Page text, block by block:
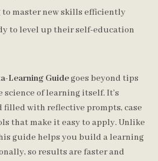
to master new skills efficiently
to level up their self-education
Learning Guidegoes beyond tips
of learning itself. It’s
with reflective prompts, case
that make it easy to apply. Unlike
guide helps you build a learning
so results are faster and